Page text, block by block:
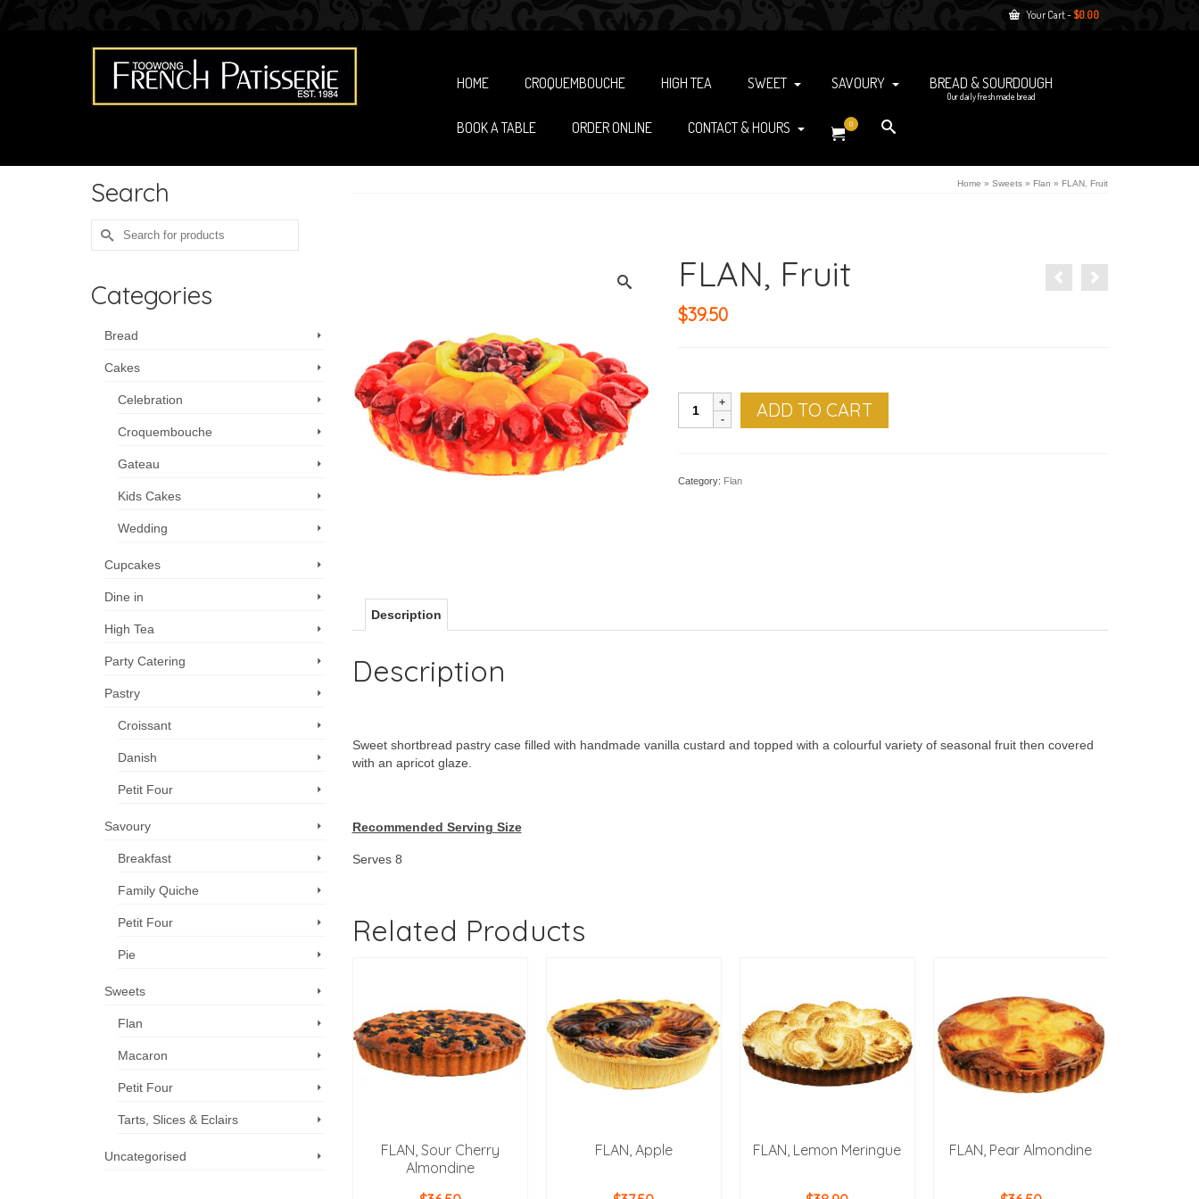
Your Cart- $0.00
HOME CROQUEMBOUCHE HIGH TEA SWEET SAVOURY BREAD & SOURDOUGH
Our daily fresh made bread
BOOK A TABLE ORDER ONLINE CONTACT & HOURS 0
Home » Sweets » Flan » FLAN, Fruit
FLAN, Fruit
$39.50
Fruit
ADD TO CART
Category: Flan
Description
Description
Sweet shortbread pastry case filled with handmade vanilla custard and topped with a colourful variety of seasonal fruit then covered
with an apricot glaze.
Recommended Serving Size
Serves 8
Related Products
FLAN, Sour Cherry
Almondine
FLAN, Apple FLAN, Lemon Meringue FLAN, Pear Almondine
Search
Search
for:
Categories
Bread
Cakes
Celebration
Croquembouche
Gateau
Kids Cakes
Wedding
Cupcakes
Dine in
High Tea
Party Catering
Pastry
Croissant
Danish
Petit Four
Savoury
Breakfast
Family Quiche
Petit Four
Pie
Sweets
Flan
Macaron
Petit Four
Tarts, Slices & Eclairs
Uncategorised